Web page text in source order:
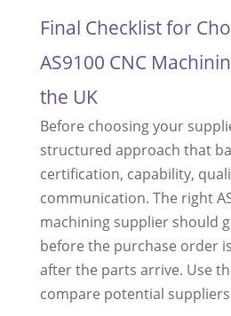
Final Checklist for
AS9100 CNC
the UK
Before choosing your
structured approach that
certification, capability,
communication. The right
machining supplier should
before the purchase order
after the parts arrive. Use
compare potential